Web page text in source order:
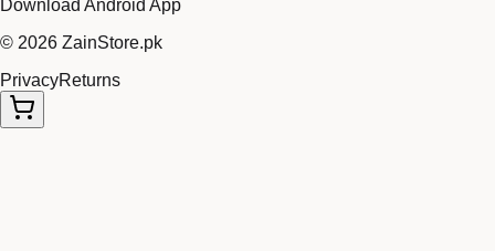
Download Android App
© 2026 ZainStore.pk
PrivacyReturns